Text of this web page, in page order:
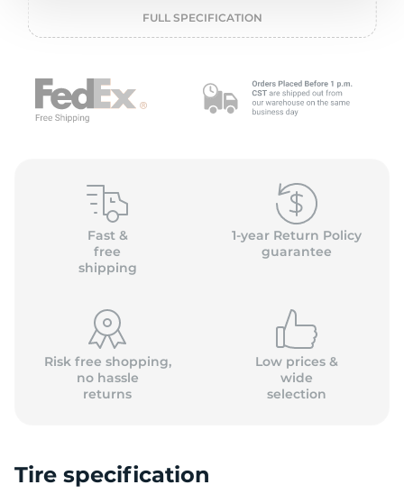
P
FULL SPECIFICATION
Fast &
free
shipping
1-year Return Policy
guarantee
Risk free shopping,
no hassle
returns
Low prices &
wide
selection
Tire specification